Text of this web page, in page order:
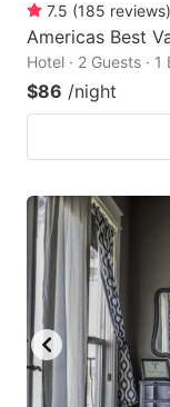
7.5 (185 reviews)
Americas Best
Hotel · 2 Guests · 1
$86 /night